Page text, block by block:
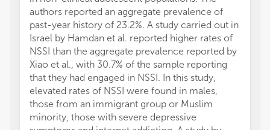
authors reported an aggregate prevalence of
past-year history of 23.2%. A study carried out in
Israel by Hamdan et al. reported higher rates of
NSSI than the aggregate prevalence reported by
Xiao et al., with 30.7% of the sample reporting
that they had engaged in NSSI. In this study,
elevated rates of NSSI were found in males,
those from an immigrant group or Muslim
minority, those with severe depressive